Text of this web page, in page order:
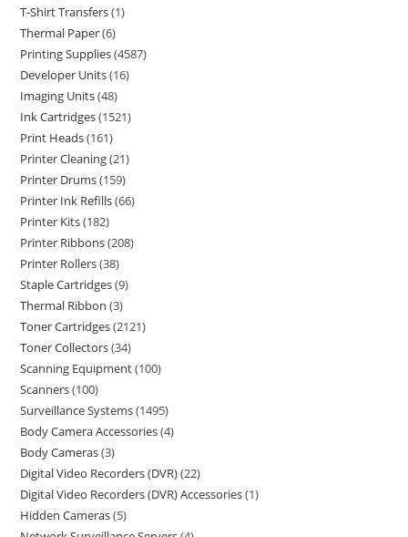
T-Shirt Transfers 1
Thermal Paper 6
Printing Supplies 4587
Developer Units 16
Imaging Units 48
Ink Cartridges 1521
Print Heads 161
Printer Cleaning 21
Printer Drums 159
Printer Ink Refills 66
Printer Kits 182
Printer Ribbons 208
Printer Rollers 38
Staple Cartridges 9
Thermal Ribbon 3
Toner Cartridges 2121
Toner Collectors 34
Scanning Equipment 100
Scanners 100
Surveillance Systems 1495
Body Camera Accessories 4
Body Cameras 3
Digital Video Recorders (DVR) 22
Digital Video Recorders (DVR) Accessories 1
Hidden Cameras 5